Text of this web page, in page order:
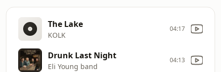
The Lake
KOLK
04:17
Drunk Last Night
Eli Young band
04:13